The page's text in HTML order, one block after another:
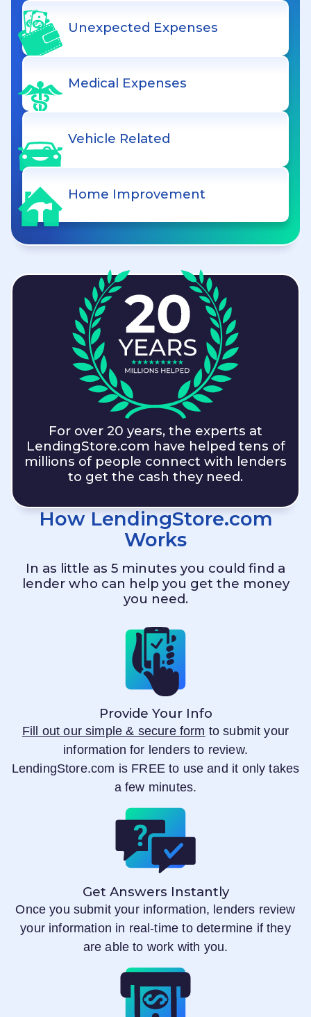
Unexpected Expenses
Medical Expenses
Vehicle Related
Home Improvement
For over 20 years, the experts at
LendingStore.com have helped tens of
millions of people connect with lenders
to get the cash they need.
How LendingStore.com
Works
In as little as 5 minutes you could find a
lender who can help you get the money
you need.
Provide Your Info
Fill out our simple & secure form to submit your
information for lenders to review.
LendingStore.com is FREE to use and it only takes
a few minutes.
Get Answers Instantly
Once you submit your information, lenders review
your information in real-time to determine if they
are able to work with you.